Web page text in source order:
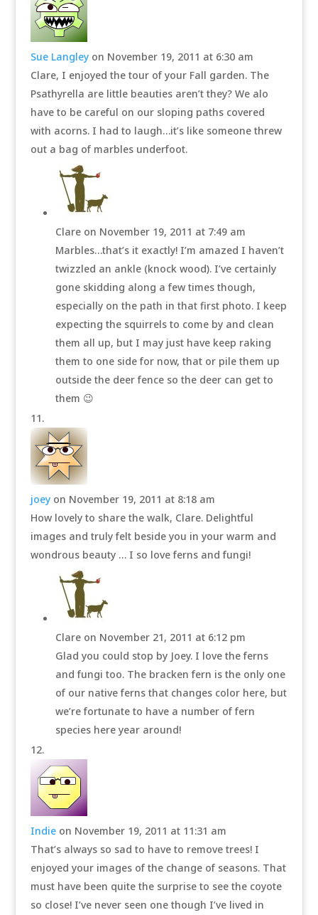
Sue Langley on November 19, 2011 at 6:30 am
Clare, I enjoyed the tour of your Fall garden. The
Psathyrella are little beauties aren’t they? We alo
have to be careful on our sloping paths covered
with acorns. I had to laugh…it’s like someone threw
out a bag of marbles underfoot.
Clare on November 19, 2011 at 7:49 am
Marbles…that’s it exactly! I’m amazed I haven’t
twizzled an ankle (knock wood). I’ve certainly
gone skidding along a few times though,
especially on the path in that first photo. I keep
expecting the squirrels to come by and clean
them all up, but I may just have keep raking
them to one side for now, that or pile them up
outside the deer fence so the deer can get to
them 😉
joey on November 19, 2011 at 8:18 am
How lovely to share the walk, Clare. Delightful
images and truly felt beside you in your warm and
wondrous beauty … I so love ferns and fungi!
Clare on November 21, 2011 at 6:12 pm
Glad you could stop by Joey. I love the ferns
and fungi too. The bracken fern is the only one
of our native ferns that changes color here, but
we’re fortunate to have a number of fern
species here year around!
Indie on November 19, 2011 at 11:31 am
That’s always so sad to have to remove trees! I
enjoyed your images of the change of seasons. That
must have been quite the surprise to see the coyote
so close! I’ve never seen one though I’ve lived in